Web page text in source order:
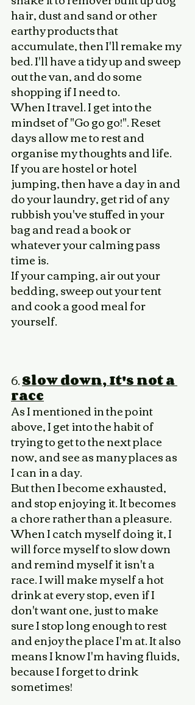
hair, dust and sand or other
earthy products that
accumulate, then I'll remake my
bed. I'll have a tidy up and sweep
out the van, and do some
shopping if I need to.
When I travel. I get into the
mindset of "Go go go!". Reset
days allow me to rest and
organise my thoughts and life.
If you are hostel or hotel
jumping, then have a day in and
do your laundry, get rid of any
rubbish you've stuffed in your
bag and read a book or
whatever your calming pass
time is.
If your camping, air out your
bedding, sweep out your tent
and cook a good meal for
yourself.
6. Slow down, It's not a
race
As I mentioned in the point
above, I get into the habit of
trying to get to the next place
now, and see as many places as
I can in a day.
But then I become exhausted,
and stop enjoying it. It becomes
a chore rather than a pleasure.
When I catch myself doing it, I
will force myself to slow down
and remind myself it isn't a
race. I will make myself a hot
drink at every stop, even if I
don't want one, just to make
sure I stop long enough to rest
and enjoy the place I'm at. It also
means I know I'm having fluids,
because I forget to drink
sometimes!